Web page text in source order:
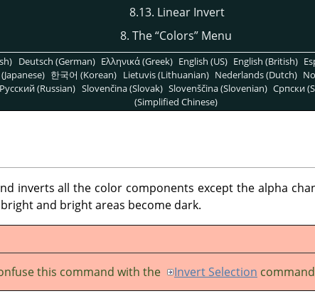
8.13. Linear Invert
8. The“Colors”Menu
Deutsch (German) Ελληνικά (Greek) English (US) English (British)
한국어 (Korean) Lietuvis (Lithuanian) Nederlands (Dutch)
Pусский (Russian) Slovenčina (Slovak) Slovenščina (Slovenian) Српски
(Simplified Chinese)
inverts all the color components except the alpha
and bright areas become dark.
this command with the
Invert Selection